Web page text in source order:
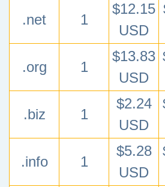
.net 1
$12.15
USD
.org 1
$13.83
USD
.biz 1
$2.24
USD
.info 1
$5.28
USD